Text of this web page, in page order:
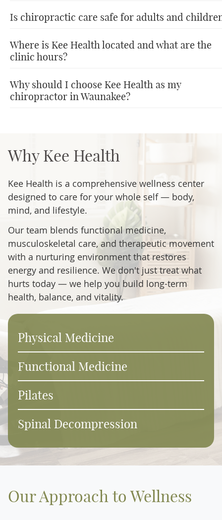
Is chiropractic care safe for adults and
Where is Kee Health located and what are the
clinic hours?
Why should I choose Kee Health as my
chiropractor in Waunakee?
Why Kee Health
Kee Health is a comprehensive wellness center
designed to care for your whole self — body,
mind, and lifestyle.
Our team blends functional medicine,
musculoskeletal care, and therapeutic movement
with a nurturing environment that restores
energy and resilience. We don't just treat what
hurts today — we help you build long-term
health, balance, and vitality.
Physical Medicine
Functional Medicine
Pilates
Spinal Decompression
Our Approach to Wellness